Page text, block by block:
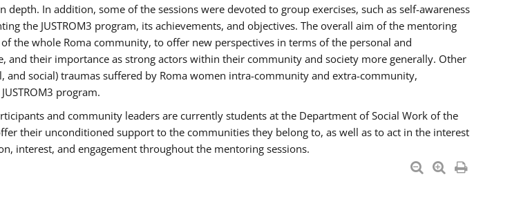
In addition, some of the sessions were devoted to group exercises, such as self-awareness
the JUSTROM3 program, its achievements, and objectives. The overall aim of the mentoring
the whole Roma community, to offer new perspectives in terms of the personal and
and their importance as strong actors within their community and society more generally. Other
social) traumas suffered by Roma women intra-community and extra-community,
program.
and community leaders are currently students at the Department of Social Work of the
their unconditioned support to the communities they belong to, as well as to act in the interest
interest, and engagement throughout the mentoring sessions.